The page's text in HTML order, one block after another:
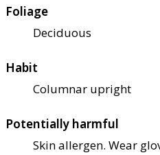
Foliage
Deciduous
Habit
Columnar upright
Potentially harmful
Skin allergen. Wear